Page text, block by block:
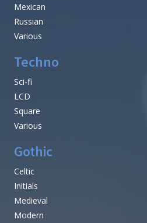
Mexican
Russian
Various
Techno
Sci-fi
LCD
Square
Various
Gothic
Celtic
Initials
Medieval
Modern